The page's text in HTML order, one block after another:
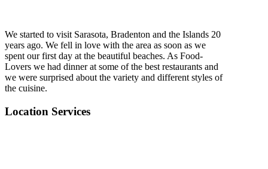
We started to visit Sarasota, Bradenton and the Islands 20
years ago. We fell in love with the area as soon as we
spent our first day at the beautiful beaches. As Food-
Lovers we had dinner at some of the best restaurants and
we were surprised about the variety and different styles of
the cuisine.
Location Services